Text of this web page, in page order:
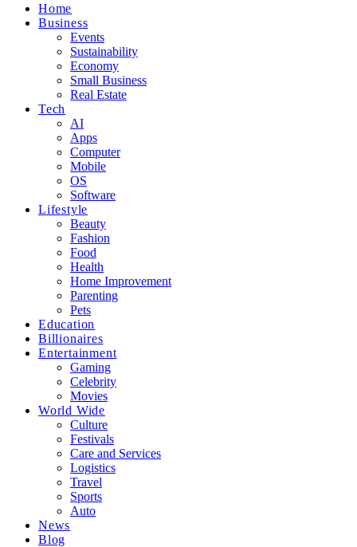
Home
Business
Events
Sustainability
Economy
Small Business
Real Estate
Tech
AI
Apps
Computer
Mobile
OS
Software
Lifestyle
Beauty
Fashion
Food
Health
Home Improvement
Parenting
Pets
Education
Billionaires
Entertainment
Gaming
Celebrity
Movies
World Wide
Culture
Festivals
Care and Services
Logistics
Travel
Sports
Auto
News
Blog